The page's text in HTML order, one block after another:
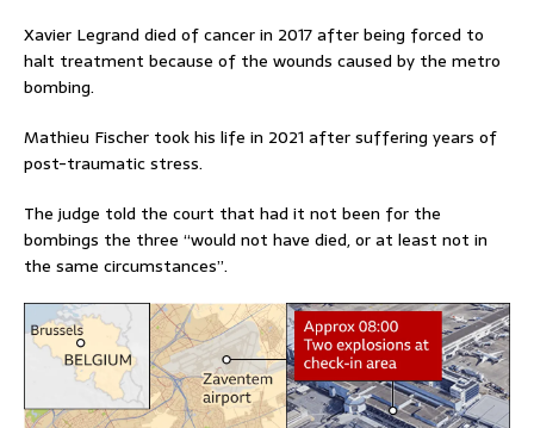
Xavier Legrand died of cancer in 2017 after being forced to
halt treatment because of the wounds caused by the metro
bombing.
Mathieu Fischer took his life in 2021 after suffering years of
post-traumatic stress.
The judge told the court that had it not been for the
bombings the three “would not have died, or at least not in
the same circumstances”.